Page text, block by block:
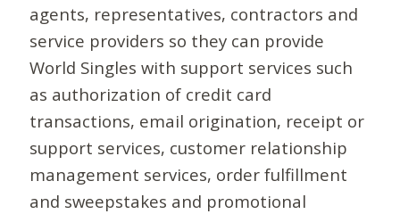
agents, representatives, contractors and
service providers so they can provide
World Singles with support services such
as authorization of credit card
transactions, email origination, receipt or
support services, customer relationship
management services, order fulfillment
and sweepstakes and promotional